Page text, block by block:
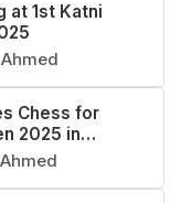
at 1st Katni
Chess for
2025 in